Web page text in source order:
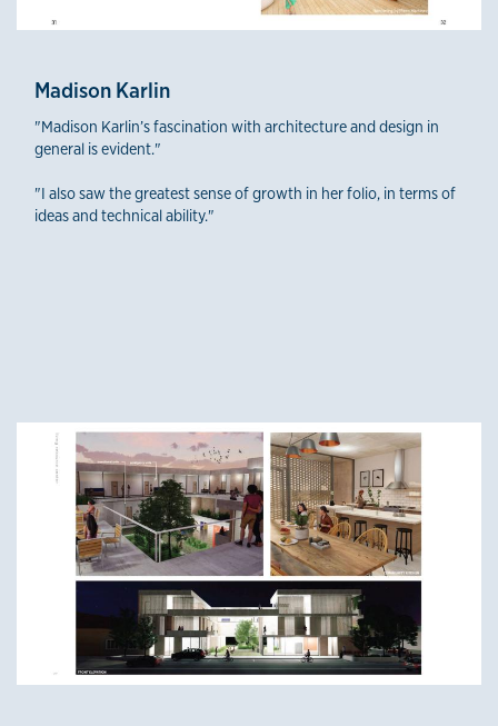
Madison Karlin
"Madison Karlin’s fascination with architecture and design in
general is evident."
"I also saw the greatest sense of growth in her folio, in terms of
ideas and technical ability."
Fourth-Year Winners